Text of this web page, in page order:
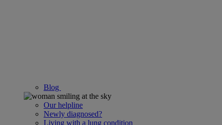
Blog
Our helpline
Newly diagnosed?
Living with a lung condition